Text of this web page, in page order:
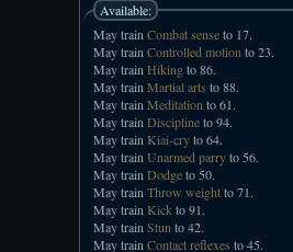
Available:
May trainCombat senseto 17.
May trainControlled motionto 23.
May trainHikingto 86.
May trainMartial arts to 88.
May trainMeditationto 61.
May trainDisciplineto 94.
May trainKiai-cryto 64.
May trainUnarmed parryto 56.
May trainDodgeto 50.
May trainThrow weightto 71.
May trainKickto 91.
May trainStunto 42.
May trainContact reflexes to 45.